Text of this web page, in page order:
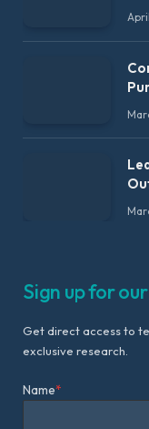
Sign up for
Get direct access to
exclusive research.
Name*